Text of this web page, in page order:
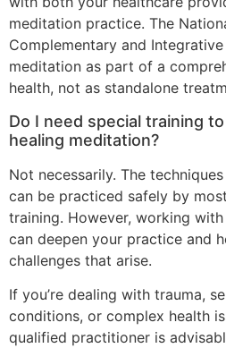
meditation practice. The
Complementary and
meditation as part of a
health, not as standalone
Do I need special training
healing meditation?
Not necessarily. The
can be practiced safely by
training. However, working
can deepen your practice and
challenges that arise.
If you’re dealing with trauma,
conditions, or complex health
qualified practitioner is